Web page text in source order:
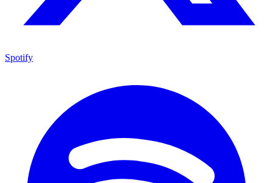
Spotify